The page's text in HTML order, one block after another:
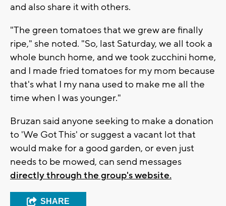
and also share it with others.
"The green tomatoes that we grew are finally
ripe," she noted. "So, last Saturday, we all took a
whole bunch home, and we took zucchini home,
and I made fried tomatoes for my mom because
that's what I my nana used to make me all the
time when I was younger."
Bruzan said anyone seeking to make a donation
to 'We Got This' or suggest a vacant lot that
would make for a good garden, or even just
needs to be mowed, can send messages
directly through the group's website.
SHARE